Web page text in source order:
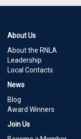
About Us
About the RNLA
Leadership
Local Contacts
News
Blog
Award Winners
Join Us